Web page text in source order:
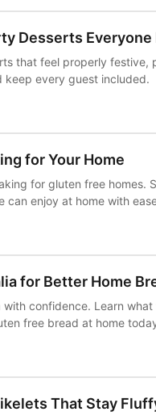
Desserts Everyone
that feel properly festive,
every guest included.
for Your Home
for gluten free homes.
can enjoy at home with
for Better Home
confidence. Learn
free bread at home
That Stay